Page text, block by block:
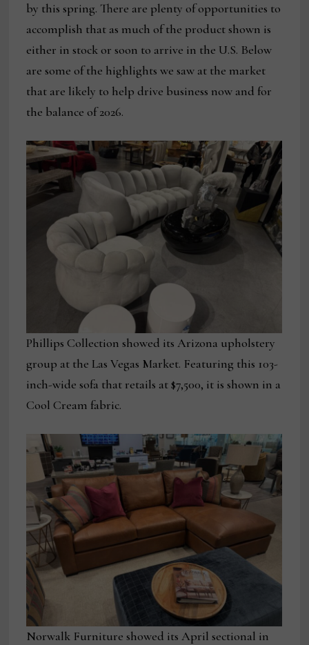
by this spring. There are plenty of opportunities to
accomplish that as much of the product shown is
either in stock or soon to arrive in the U.S. Below
are some of the highlights we saw at the market
that are likely to help drive business now and for
the balance of 2026.
Phillips Collection showed its Arizona upholstery
group at the Las Vegas Market. Featuring this 103-
inch-wide sofa that retails at $7,500, it is shown in a
Cool Cream fabric.
Norwalk Furniture showed its April sectional in